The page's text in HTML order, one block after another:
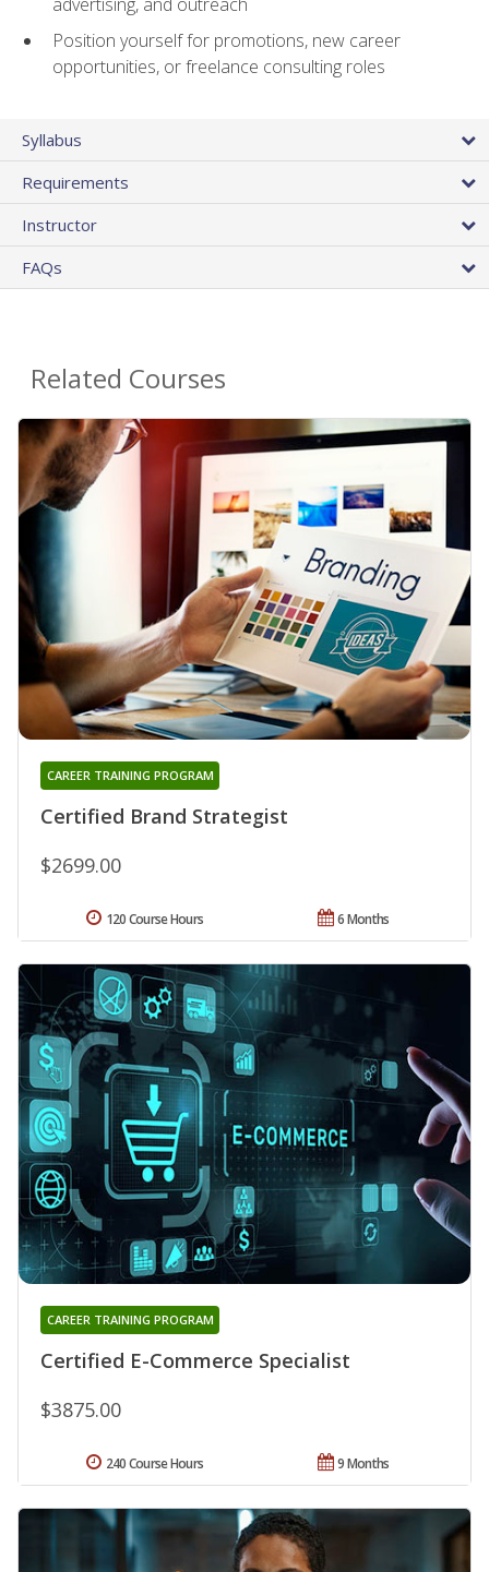
Position yourself for promotions, new career
opportunities, or freelance consulting roles
Syllabus
Requirements
Instructor
FAQs
Related Courses
Certified Brand Strategist
CAREER TRAINING PROGRAM
$2699.00
6 Months
120 Course Hours
Certified E-Commerce Specialist
CAREER TRAINING PROGRAM
$3875.00
9 Months
240 Course Hours